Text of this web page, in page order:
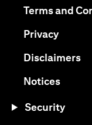
Terms and
Privacy(opens
Disclaimers
Notices
Security